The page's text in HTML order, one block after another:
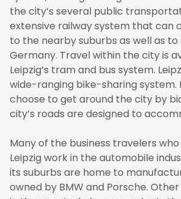
the city’s several public
extensive railway system that can
to the nearby suburbs as well as
Germany. Travel within the city is
Leipzig’s tram and bus system.
wide-ranging bike-sharing system.
choose to get around the city by
city’s roads are designed to
Many of the business travelers
Leipzig work in the automobile
its suburbs are home to
owned by BMW and Porsche.